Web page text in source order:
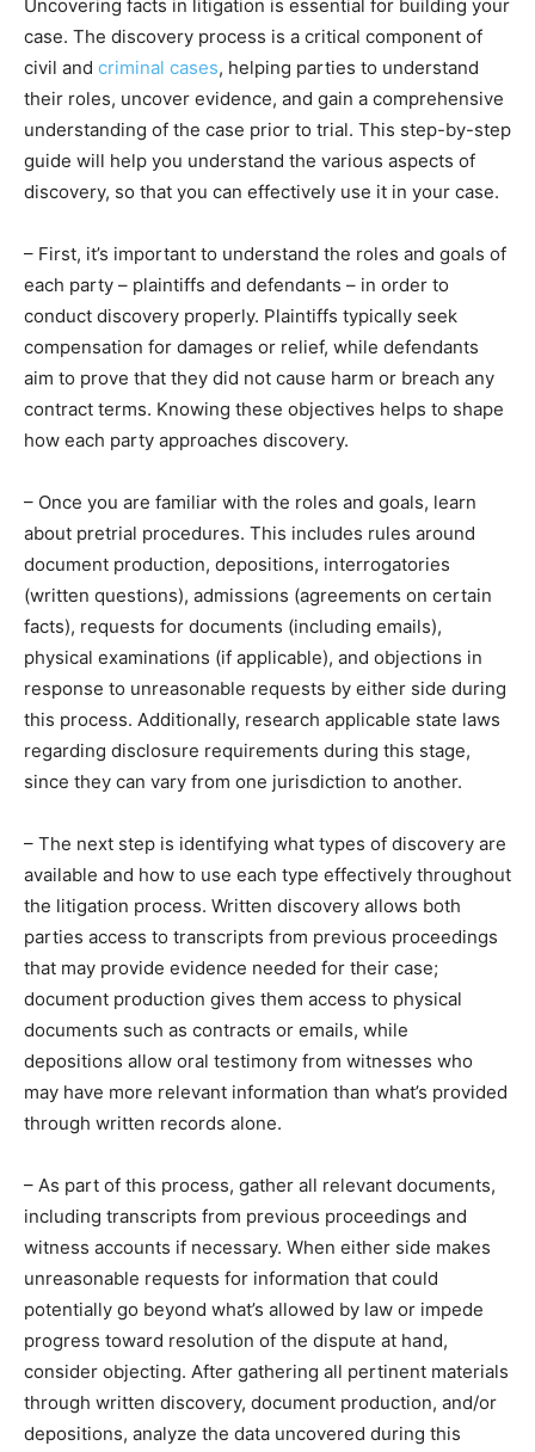
Uncovering facts in litigation is essential for building your
case. The discovery process is a critical component of
civil and criminal cases, helping parties to understand
their roles, uncover evidence, and gain a comprehensive
understanding of the case prior to trial. This step-by-step
guide will help you understand the various aspects of
discovery, so that you can effectively use it in your case.
– First, it’s important to understand the roles and goals of
each party – plaintiffs and defendants – in order to
conduct discovery properly. Plaintiffs typically seek
compensation for damages or relief, while defendants
aim to prove that they did not cause harm or breach any
contract terms. Knowing these objectives helps to shape
how each party approaches discovery.
– Once you are familiar with the roles and goals, learn
about pretrial procedures. This includes rules around
document production, depositions, interrogatories
(written questions), admissions (agreements on certain
facts), requests for documents (including emails),
physical examinations (if applicable), and objections in
response to unreasonable requests by either side during
this process. Additionally, research applicable state laws
regarding disclosure requirements during this stage,
since they can vary from one jurisdiction to another.
– The next step is identifying what types of discovery are
available and how to use each type effectively throughout
the litigation process. Written discovery allows both
parties access to transcripts from previous proceedings
that may provide evidence needed for their case;
document production gives them access to physical
documents such as contracts or emails, while
depositions allow oral testimony from witnesses who
may have more relevant information than what’s provided
through written records alone.
– As part of this process, gather all relevant documents,
including transcripts from previous proceedings and
witness accounts if necessary. When either side makes
unreasonable requests for information that could
potentially go beyond what’s allowed by law or impede
progress toward resolution of the dispute at hand,
consider objecting. After gathering all pertinent materials
through written discovery, document production, and/or
depositions, analyze the data uncovered during this